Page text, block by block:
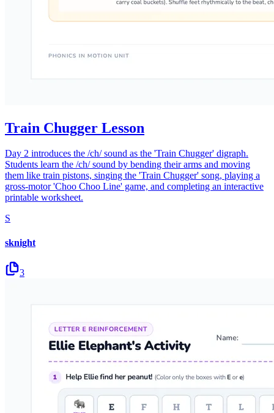
Train Chugger Lesson
Day 2 introduces the /ch/ sound as the 'Train Chugger' digraph.
Students learn the /ch/ sound by bending their arms and moving
them like train pistons, singing the 'Train Chugger' song, playing a
gross-motor 'Choo Choo Line' game, and completing an interactive
printable worksheet.
S
sknight
3